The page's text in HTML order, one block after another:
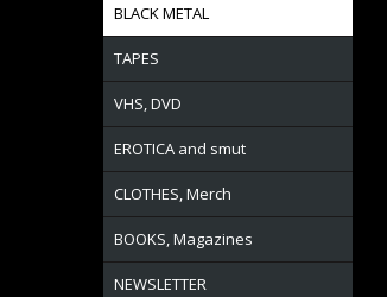
BLACK METAL
TAPES
VHS, DVD
EROTICA and smut
CLOTHES, Merch
BOOKS, Magazines
NEWSLETTER